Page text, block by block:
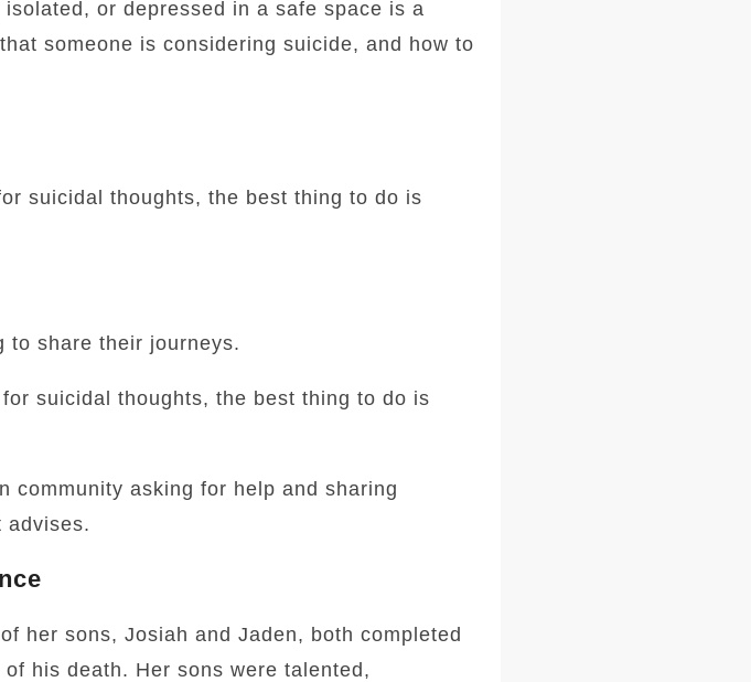
or depressed in a safe space is a
someone is considering suicide, and how to
suicidal thoughts, the best thing to do is
to share their journeys.
suicidal thoughts, the best thing to do is
community asking for help and sharing
advises.
her sons, Josiah and Jaden, both completed
his death. Her sons were talented,